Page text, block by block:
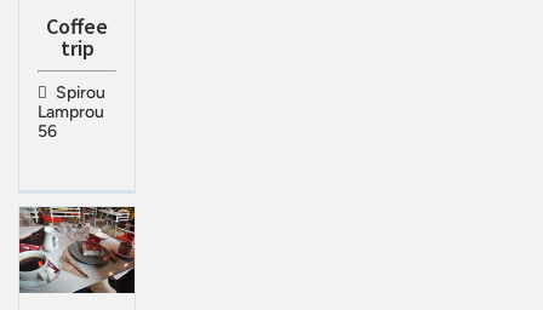
Coffee
trip
Spirou
Lamprou
56